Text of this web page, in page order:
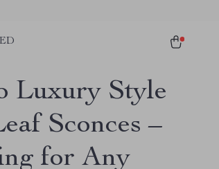
Luxury Style
Sconces –
for Any